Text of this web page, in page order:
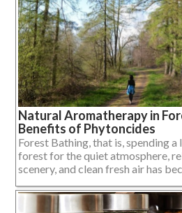
Natural Aromatherapy in
Benefits of Phytoncides
Forest Bathing, that is, spending
forest for the quiet atmosphere,
scenery, and clean fresh air has